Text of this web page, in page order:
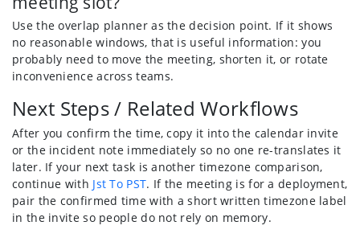
Use the overlap planner as the decision point. If it shows
no reasonable windows, that is useful information: you
probably need to move the meeting, shorten it, or rotate
inconvenience across teams.
Next Steps / Related Workflows
After you confirm the time, copy it into the calendar invite
or the incident note immediately so no one re-translates it
later. If your next task is another timezone comparison,
continue with Jst To PST. If the meeting is for a deployment,
pair the confirmed time with a short written timezone label
in the invite so people do not rely on memory.